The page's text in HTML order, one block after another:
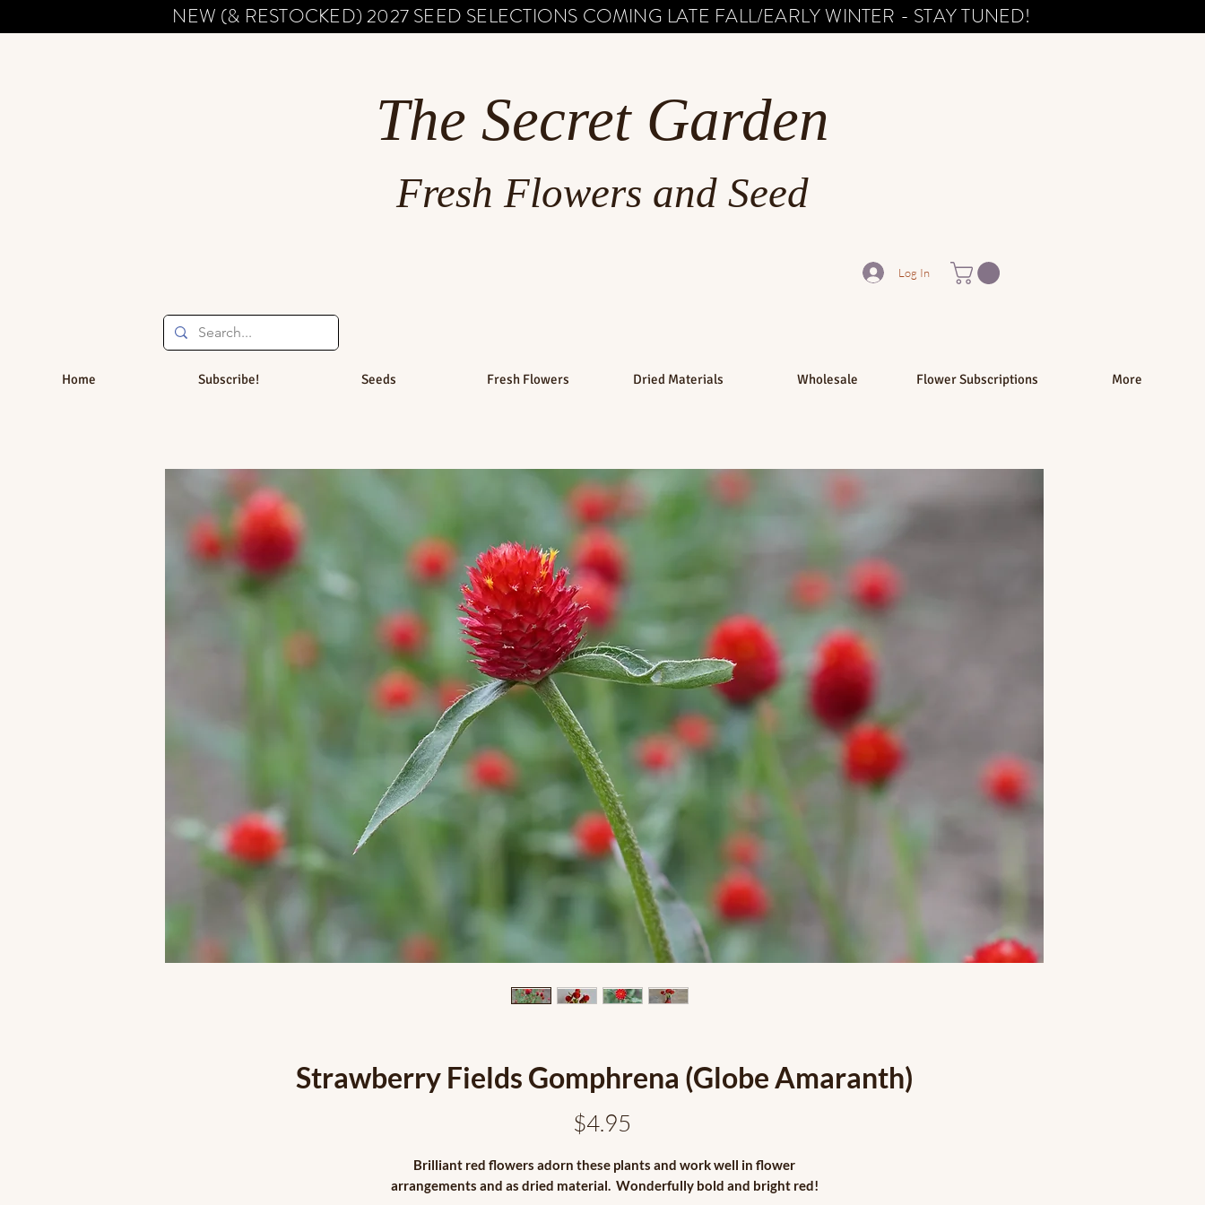
NEW (& RESTOCKED) 2027 SEED SELECTIONS COMING LATE FALL/EARLY WINTER - STAY TUNED!
The Secret Garden
Fresh Flowers and Seed
Log In
Home Subscribe! Seeds Fresh Flowers Dried Materials Wholesale Flower Subscriptions More
Strawberry Fields Gomphrena (Globe Amaranth)
$4.95
Brilliant red flowers adorn these plants and work well in flower
arrangements and as dried material. Wonderfully bold and bright red!